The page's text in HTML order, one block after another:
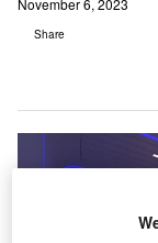
November 6, 2023
Share